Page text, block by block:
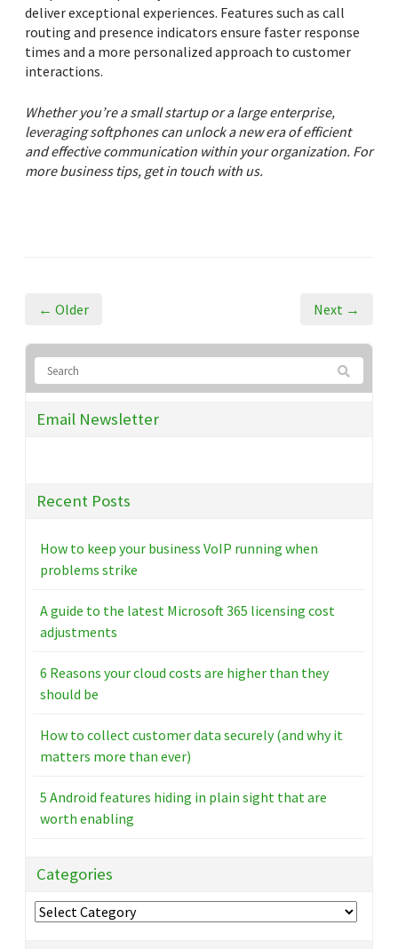
deliver exceptional experiences. Features such as call
routing and presence indicators ensure faster response
times and a more personalized approach to customer
interactions.
Whether you’re a small startup or a large enterprise,
leveraging softphones can unlock a new era of efficient
and effective communication within your organization. For
more business tips, get in touch with us.
← Older Next →
Email Newsletter
Recent Posts
How to keep your business VoIP running when
problems strike
A guide to the latest Microsoft 365 licensing cost
adjustments
6 Reasons your cloud costs are higher than they
should be
How to collect customer data securely (and why it
matters more than ever)
5 Android features hiding in plain sight that are
worth enabling
Categories
Categories